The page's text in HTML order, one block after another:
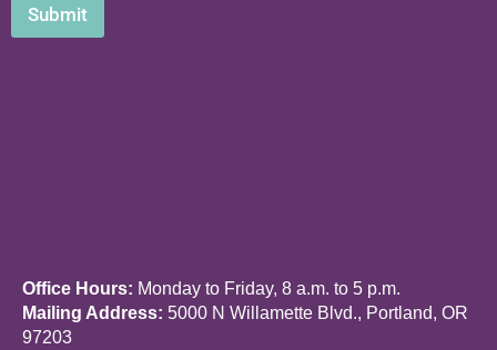
Submit
Office Hours: Monday to Friday, 8 a.m. to 5 p.m.
Mailing Address: 5000 N Willamette Blvd., Portland, OR
97203